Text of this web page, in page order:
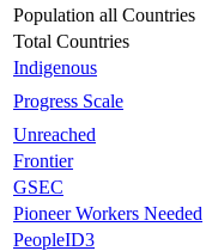
Population all Countries
Total Countries
Indigenous
Progress Scale
Unreached
Frontier
GSEC
Pioneer Workers Needed
PeopleID3